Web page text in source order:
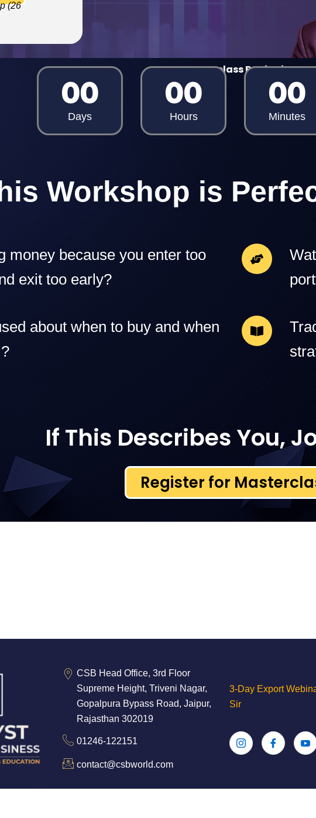
(26
Masterclass Begins in
00
Days
00
Hours
00
Minutes
Workshop is
money because you enter too
exit too early?
about when to buy and when
If This Describes You,
Register for
CSB Head Office, 3rd Floor
Supreme Height, Triveni Nagar,
Gopalpura Bypass Road, Jaipur,
Rajasthan 302019
01246-122151
contact@csbworld.com
3-Day Export
Sir